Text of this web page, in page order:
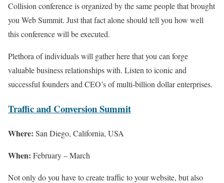
Collision conference is organized by the same people that brought
you Web Summit. Just that fact alone should tell you how well
this conference will be executed.
Plethora of individuals will gather here that you can forge
valuable business relationships with. Listen to iconic and
successful founders and CEO’s of multi-billion dollar enterprises.
Traffic and Conversion Summit
Where: San Diego, California, USA
When: February – March
Not only do you have to create traffic to your website, but also